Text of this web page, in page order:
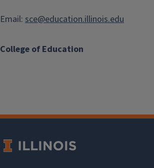
College of Education
Email: sce@education.illinois.edu